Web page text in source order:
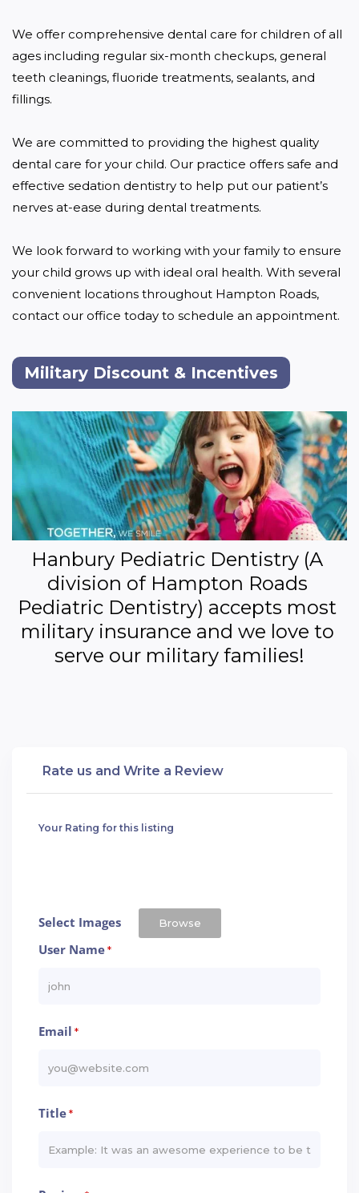
We offer comprehensive dental care for children of all
ages including regular six-month checkups, general
teeth cleanings, fluoride treatments, sealants, and
fillings.
We are committed to providing the highest quality
dental care for your child. Our practice offers safe and
effective sedation dentistry to help put our patient’s
nerves at-ease during dental treatments.
We look forward to working with your family to ensure
your child grows up with ideal oral health. With several
convenient locations throughout Hampton Roads,
contact our office today to schedule an appointment.
Military Discount & Incentives
Hanbury Pediatric Dentistry (A
division of Hampton Roads
Pediatric Dentistry) accepts most
military insurance and we love to
serve our military families!
Rate us and Write a Review
Your Rating for this listing
Select Images Browse
User Name*
Email *
Title*